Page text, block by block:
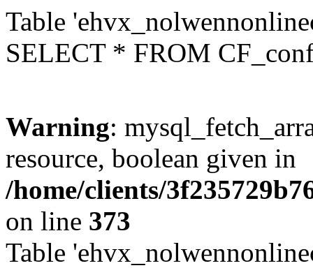
Table
SELECT * FROM
Warning:
resource, boolean given in
/home/clients/
on line 373
Table